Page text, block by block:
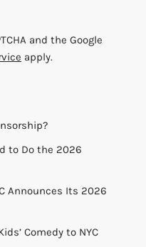
and the Google
apply.
to Do the 2026
Announces Its 2026
Comedy to NYC